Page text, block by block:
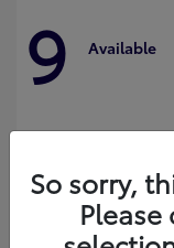
9 Available
So sorry,